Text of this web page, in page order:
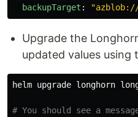
backupTarget : "azblob://
Upgrade the
updated values
helm upgrade longhorn
# You should see a